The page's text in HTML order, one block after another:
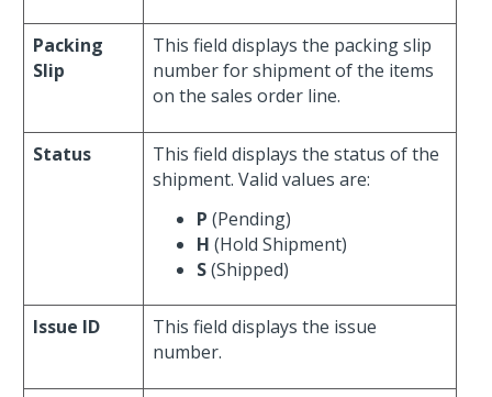
Packing
Slip
This field displays the packing slip
number for shipment of the items
on the sales order line.
Status
This field displays the status of the
shipment. Valid values are:
P (Pending)
H (Hold Shipment)
S(Shipped)
Issue ID
This field displays the issue
number.